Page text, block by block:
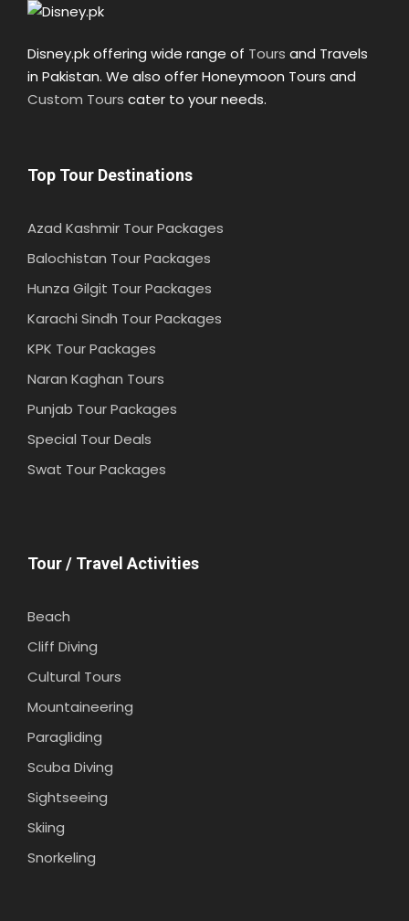
Disney.pk offering wide range of Tours and Travels
in Pakistan. We also offer Honeymoon Tours and
Custom Tours cater to your needs.
Top Tour Destinations
Azad Kashmir Tour Packages
Balochistan Tour Packages
Hunza Gilgit Tour Packages
Karachi Sindh Tour Packages
KPK Tour Packages
Naran Kaghan Tours
Punjab Tour Packages
Special Tour Deals
Swat Tour Packages
Tour / Travel Activities
Beach
Cliff Diving
Cultural Tours
Mountaineering
Paragliding
Scuba Diving
Sightseeing
Skiing
Snorkeling